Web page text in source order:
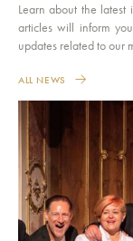
Learn about the latest
articles will inform
updates related to our
ALL NEWS